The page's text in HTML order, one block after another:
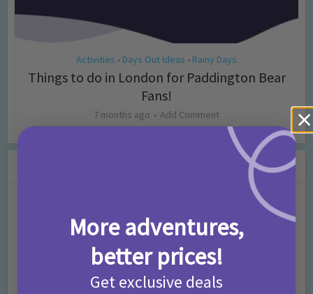
Activities • Days Out Ideas • Rainy Days
Things to do in London for Paddington Bear
Fans!
7 months ago Add Comment
More adventures,
better prices!
Get exclusive deals